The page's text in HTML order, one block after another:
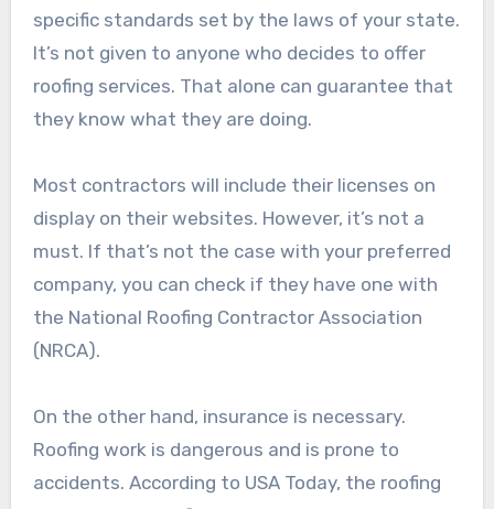
specific standards set by the laws of your state.
It’s not given to anyone who decides to offer
roofing services. That alone can guarantee that
they know what they are doing.
Most contractors will include their licenses on
display on their websites. However, it’s not a
must. If that’s not the case with your preferred
company, you can check if they have one with
the National Roofing Contractor Association
(NRCA).
On the other hand, insurance is necessary.
Roofing work is dangerous and is prone to
accidents. According to USA Today, the roofing